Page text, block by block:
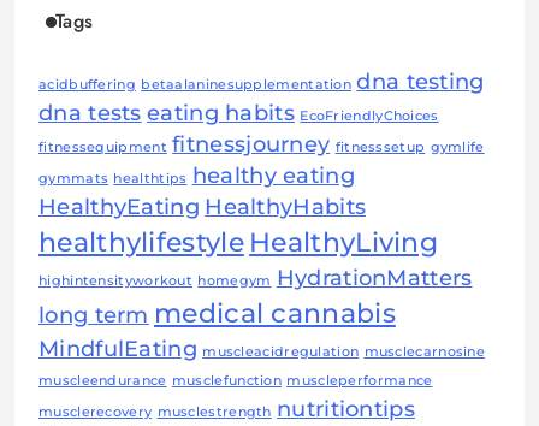
Tags
acidbuffering betaalaninesupplementation dna testing
dna tests eating habits EcoFriendlyChoices
fitnessequipment fitnessjourney fitnesssetup gymlife
gymmats healthtips healthy eating
HealthyEating HealthyHabits
healthylifestyle HealthyLiving
highintensityworkout homegym
HydrationMatters
long term medical cannabis
MindfulEating muscleacidregulation musclecarnosine
muscleendurance musclefunction muscleperformance
musclerecovery musclestrength nutritiontips